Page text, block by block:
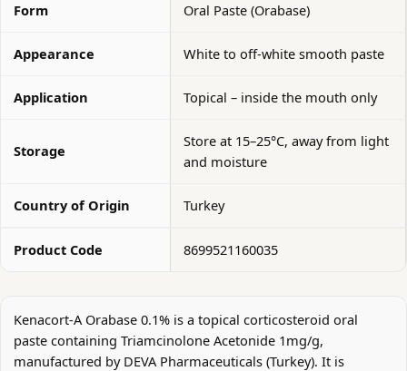
Form Oral Paste (Orabase)
Appearance White to off-white smooth paste
Application Topical – inside the mouth only
Storage
Store at 15–25°C, away from light
and moisture
Country of Origin Turkey
Product Code 8699521160035
Kenacort-A Orabase 0.1% is a topical corticosteroid oral
paste containing Triamcinolone Acetonide 1mg/g,
manufactured by DEVA Pharmaceuticals (Turkey). It is